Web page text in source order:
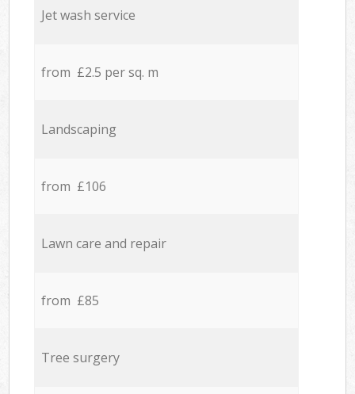
Jet wash service
from £2.5 per sq. m
Landscaping
from £106
Lawn care and repair
from £85
Tree surgery